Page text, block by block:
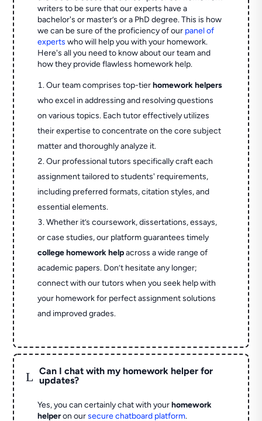
writers to be sure that our experts have a
bachelor's or master’s or a PhD degree. This is how
we can be sure of the proficiency of our panel of
experts who will help you with your homework.
Here's all you need to know about our team and
how they provide flawless homework help.
Our team comprises top-tierhomework helpers
who excel in addressing and resolving questions
on various topics. Each tutor effectively utilizes
their expertise to concentrate on the core subject
matter and thoroughly analyze it.
Our professional tutors specifically craft each
assignment tailored to students' requirements,
including preferred formats, citation styles, and
essential elements.
Whether it’s coursework, dissertations, essays,
or case studies, our platform guarantees timely
college homework helpacross a wide range of
academic papers. Don’t hesitate any longer;
connect with our tutors when you seek help with
your homework for perfect assignment solutions
and improved grades.
L
Can I chat with my homework helper for
updates?
Yes, you can certainly chat with yourhomework
helperon oursecure chatboard platform.